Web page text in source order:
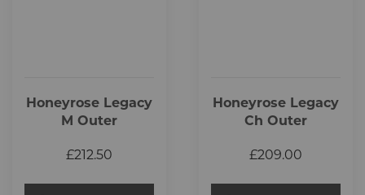
Honeyrose Legacy
M Outer
£212.50
Honeyrose Legacy
Ch Outer
£209.00